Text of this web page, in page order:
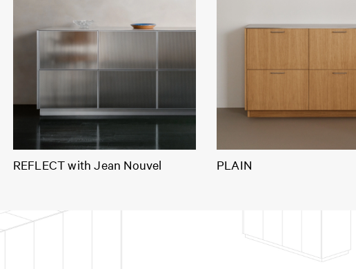
REFLECT with Jean Nouvel PLAIN